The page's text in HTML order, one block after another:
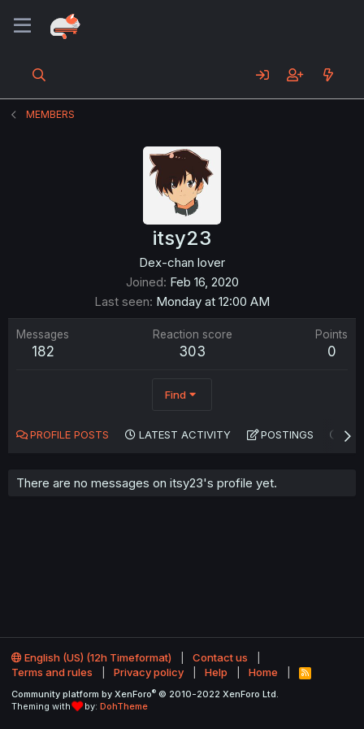
MEMBERS
itsy23
Dex-chan lover
Joined Feb 16, 2020
Last seen Monday at 12:00 AM
Messages
182
Reaction score
303
Points
0
Find
PROFILE POSTS LATEST ACTIVITY POSTINGS
There are no messages on itsy23's profile yet.
English (US) (12h Timeformat)
Contact us
Terms and rules
Privacy policy Help Home
R
S
Community platform by XenForo® © 2010-2022 XenForo Ltd.
Theming with
by: DohTheme